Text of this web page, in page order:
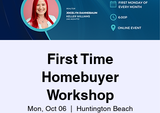
First Time
Homebuyer
Workshop
Mon, Oct 06
  |
Huntington Beach